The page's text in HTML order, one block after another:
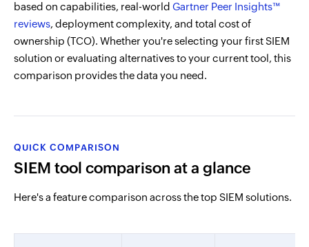
based on capabilities, real-world Gartner Peer Insights™
reviews, deployment complexity, and total cost of
ownership (TCO). Whether you're selecting your first SIEM
solution or evaluating alternatives to your current tool, this
comparison provides the data you need.
QUICK COMPARISON
SIEM tool comparison at a glance
Here's a feature comparison across the top SIEM solutions.